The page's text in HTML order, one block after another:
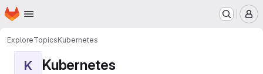
Skip to main content
Homepage
ExploreTopicsKubernetes
K Kubernetes